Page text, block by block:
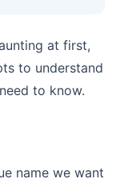
at first,
to understand
to know.
name we want